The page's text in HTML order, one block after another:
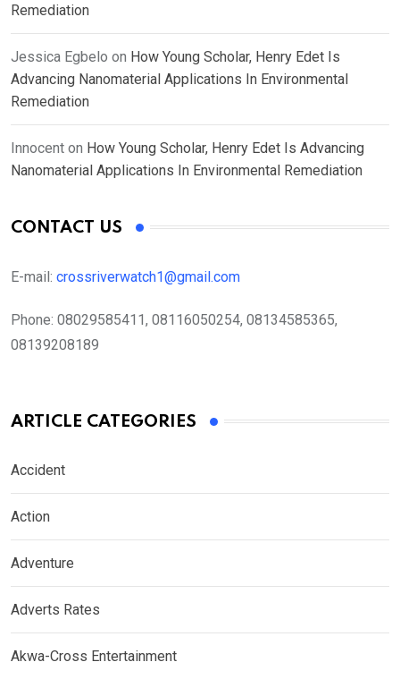
Remediation
Jessica Egbelo on How Young Scholar, Henry Edet Is
Advancing Nanomaterial Applications In Environmental
Remediation
Innocent on How Young Scholar, Henry Edet Is Advancing
Nanomaterial Applications In Environmental Remediation
CONTACT US
E-mail: crossriverwatch1@gmail.com
Phone: 08029585411, 08116050254, 08134585365,
08139208189
ARTICLE CATEGORIES
Accident
Action
Adventure
Adverts Rates
Akwa-Cross Entertainment